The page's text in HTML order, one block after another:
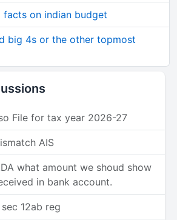
facts on indian budget
big 4s or the other topmost
File for tax year 2026-27
AIS
what amount we shoud show
in bank account.
12ab reg